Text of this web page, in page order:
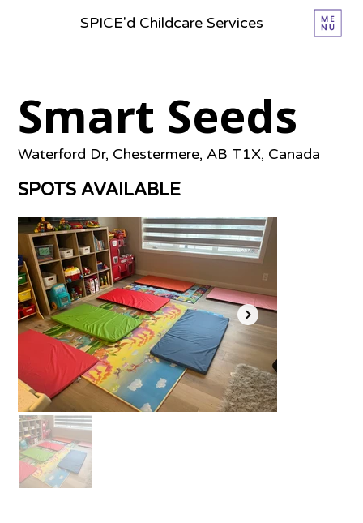
SPICE'd Childcare Services
Smart Seeds
Waterford Dr, Chestermere, AB T1X, Canada
SPOTS AVAILABLE